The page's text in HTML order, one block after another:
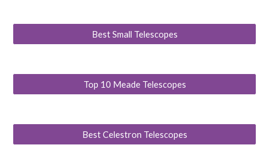
Best Small Telescopes
Top 10 Meade Telescopes
Best Celestron Telescopes